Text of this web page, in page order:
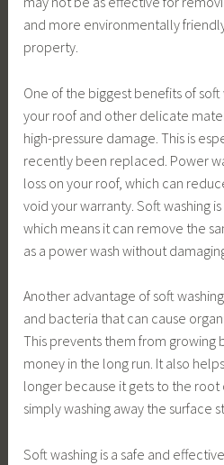
and more environmentally
property.
One of the biggest benefits of
your roof and other delicate
high-pressure damage. This is
recently been replaced. Power
loss on your roof, which can
void your warranty. Soft washing
which means it can remove the
as a power wash without
Another advantage of soft
and bacteria that can cause
This prevents them from growing
money in the long run. It also
longer because it gets to the
simply washing away the surface
Soft washing is a safe and